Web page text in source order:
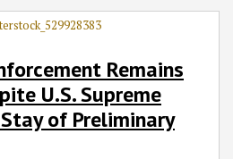
Remains
U.S. Supreme
of Preliminary